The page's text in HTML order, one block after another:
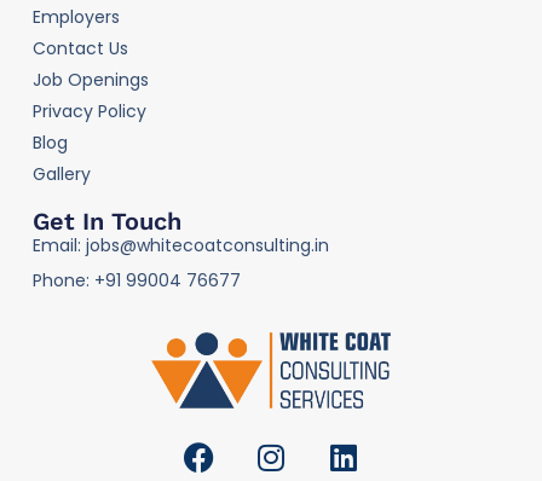
Employers
Contact Us
Job Openings
Privacy Policy
Blog
Gallery
Get In Touch
Email: jobs@whitecoatconsulting.in
Phone: +91 99004 76677